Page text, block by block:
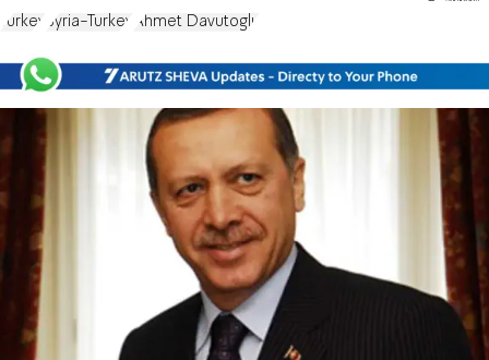
Turkey Syria-Turkey Ahmet Davutoglu